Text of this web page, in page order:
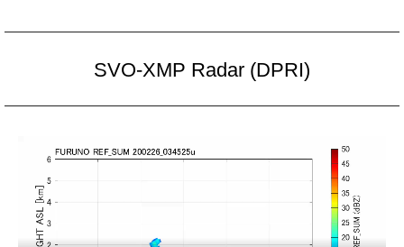
SVO-XMP Radar (DPRI)